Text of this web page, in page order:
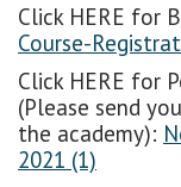
Click HERE for
Course-
Click HERE for
(Please send
the academy):
2021 (1)